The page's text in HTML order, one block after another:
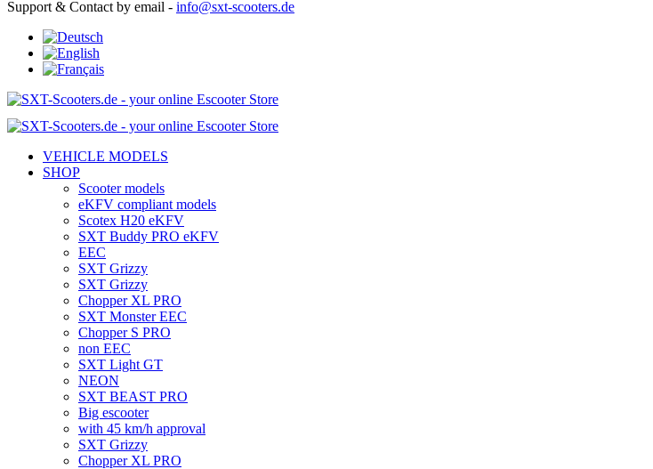
Support & Contact by email - info@sxt-scooters.de
VEHICLE MODELS
SHOP
Scooter models
eKFV compliant models
Scotex H20 eKFV
SXT Buddy PRO eKFV
EEC
SXT Grizzy
SXT Grizzy
Chopper XL PRO
SXT Monster EEC
Chopper S PRO
non EEC
SXT Light GT
NEON
SXT BEAST PRO
Big escooter
with 45 km/h approval
SXT Grizzy
Chopper XL PRO